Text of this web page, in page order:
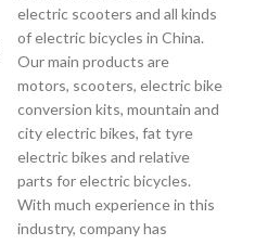
electric scooters and all kinds
of electric bicycles in China.
Our main products are
motors, scooters, electric bike
conversion kits, mountain and
city electric bikes, fat tyre
electric bikes and relative
parts for electric bicycles.
With much experience in this
industry, company has